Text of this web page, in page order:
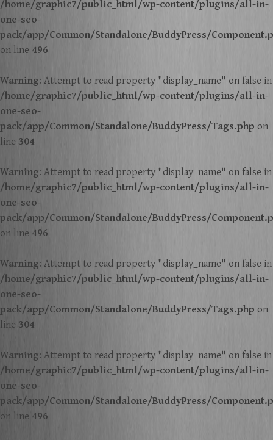
/home/graphic7/public_html/wp-content/plugins/all-in-
one-seo-
pack/app/Common/Standalone/BuddyPress/
on line 496
Warning: Attempt to read property "display_name" on false in
/home/graphic7/public_html/wp-content/plugins/all-in-
one-seo-
pack/app/Common/Standalone/BuddyPress/Tags.php on
line 304
Warning: Attempt to read property "display_name" on false in
/home/graphic7/public_html/wp-content/plugins/all-in-
one-seo-
pack/app/Common/Standalone/BuddyPress/
on line 496
Warning: Attempt to read property "display_name" on false in
/home/graphic7/public_html/wp-content/plugins/all-in-
one-seo-
pack/app/Common/Standalone/BuddyPress/Tags.php on
line 304
Warning: Attempt to read property "display_name" on false in
/home/graphic7/public_html/wp-content/plugins/all-in-
one-seo-
pack/app/Common/Standalone/BuddyPress/
on line 496